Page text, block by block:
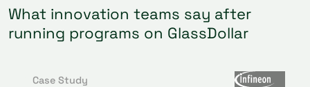
What innovation teams say after
running programs on GlassDollar
Case Study